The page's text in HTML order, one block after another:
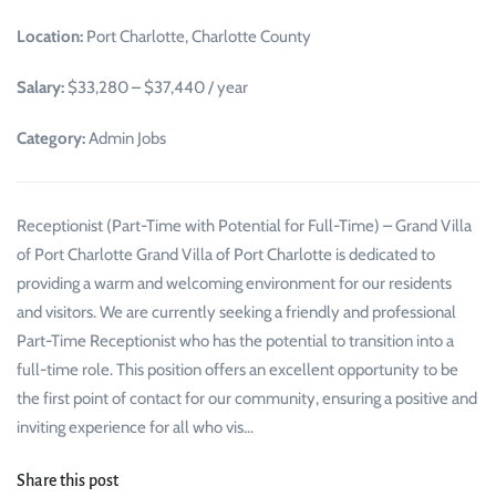
Location: Port Charlotte, Charlotte County
Salary: $33,280 – $37,440 / year
Category:Admin Jobs
Receptionist (Part-Time with Potential for Full-Time) – Grand Villa
of Port Charlotte Grand Villa of Port Charlotte is dedicated to
providing a warm and welcoming environment for our residents
and visitors. We are currently seeking a friendly and professional
Part-Time Receptionist who has the potential to transition into a
full-time role. This position offers an excellent opportunity to be
the first point of contact for our community, ensuring a positive and
inviting experience for all who vis…
Share this post